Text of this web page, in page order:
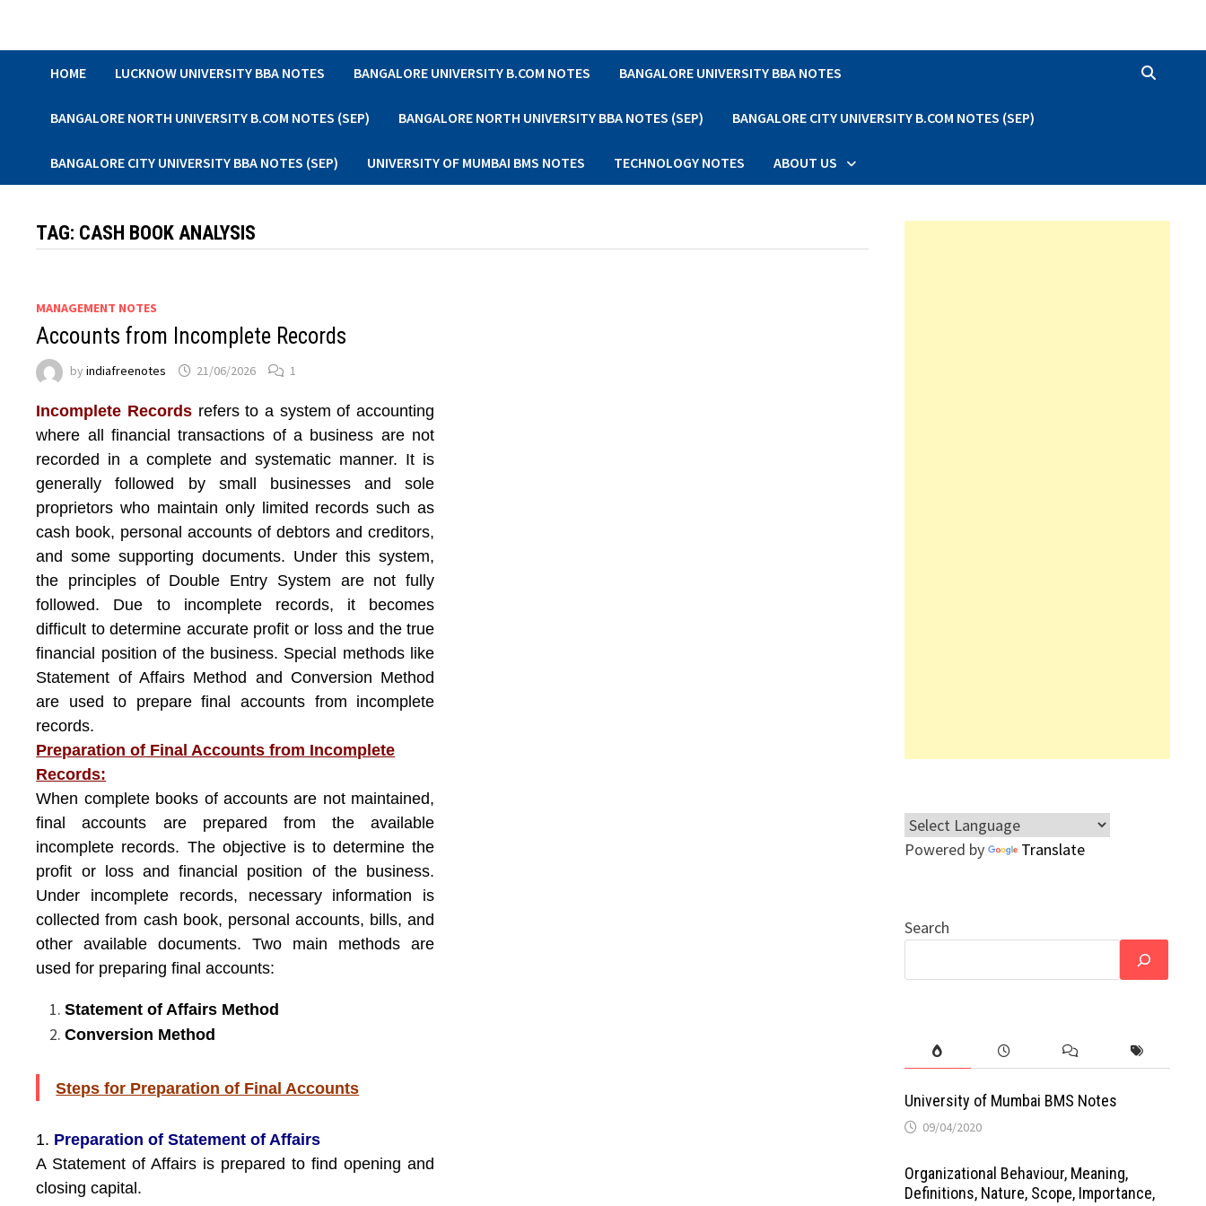
HOME LUCKNOW UNIVERSITY BBA NOTES BANGALORE UNIVERSITY B.COM NOTES BANGALORE UNIVERSITY BBA NOTES
BANGALORE NORTH UNIVERSITY B.COM NOTES (SEP) BANGALORE NORTH UNIVERSITY BBA NOTES (SEP) BANGALORE CITY UNIVERSITY B.COM NOTES (SEP)
BANGALORE CITY UNIVERSITY BBA NOTES (SEP) UNIVERSITY OF MUMBAI BMS NOTES TECHNOLOGY NOTES ABOUT US
TAG: CASH BOOK ANALYSIS
MANAGEMENT NOTES
Accounts from Incomplete Records
byindiafreenotes 21/06/2026 1
Incomplete Records refers to a system of accounting
where all financial transactions of a business are not
recorded in a complete and systematic manner. It is
generally followed by small businesses and sole
proprietors who maintain only limited records such as
cash book, personal accounts of debtors and creditors,
and some supporting documents. Under this system,
the principles of Double Entry System are not fully
followed. Due to incomplete records, it becomes
difficult to determine accurate profit or loss and the true
financial position of the business. Special methods like
Statement of Affairs Method and Conversion Method
are used to prepare final accounts from incomplete
records.
Preparation of Final Accounts from Incomplete
Records:
When complete books of accounts are not maintained,
final accounts are prepared from the available
incomplete records. The objective is to determine the
profit or loss and financial position of the business.
Under incomplete records, necessary information is
collected from cash book, personal accounts, bills, and
other available documents. Two main methods are
used for preparing final accounts:
Statement of Affairs Method
Conversion Method
Steps for Preparation of Final Accounts
1. Preparation of Statement of Affairs
A Statement of Affairs is prepared to find opening and
closing capital.
Powered by Translate
Search
University of Mumbai BMS Notes
09/04/2020
Organizational Behaviour, Meaning,
Definitions, Nature, Scope, Importance,